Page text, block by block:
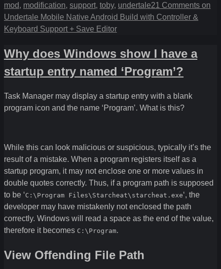
mod, modification, support, toby, undertale21 Comments on
Undertale Mobile Native Android Build with Controller &
Keyboard Support + Save Editor
Why does Windows show I have a
startup entry named ‘Program’?
Task Manager may display a startup entry with a blank
program icon and the name ‘Program’. What is this?
While this can look malicious or suspicious, typically it’s the
result of a mistake. When a program registers itself as a
startup program, it may not enclose one or more values in
double quotes correctly. Thus, if a program path is supposed
to be ‘C:\Program Files\Starcheat\starcheat.exe‘, the
developer may have mistakenly not enclosed the path
correctly. Windows will read a space as the end of the value,
therefore it becomes C:\Program.
View Offending File Path